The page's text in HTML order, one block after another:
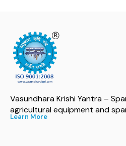
Vasundhara Krishi Yantra –
agricultural equipment and
Learn More